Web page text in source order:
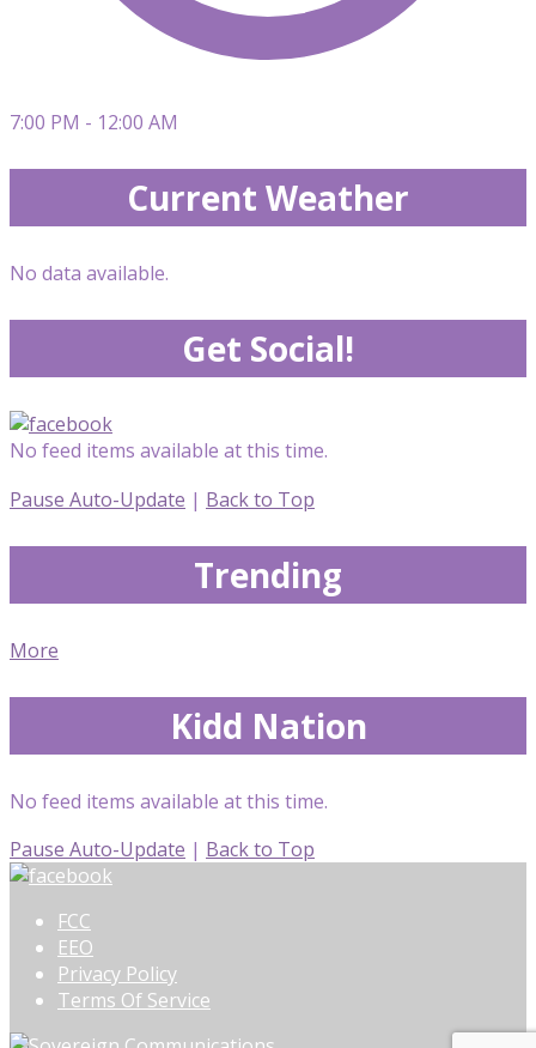
7:00 PM - 12:00 AM
Current Weather
No data available.
Get Social!
No feed items available at this time.
Pause Auto-Update | Back to Top
Trending
More
Kidd Nation
No feed items available at this time.
Pause Auto-Update | Back to Top
FCC
EEO
Privacy Policy
Terms Of Service